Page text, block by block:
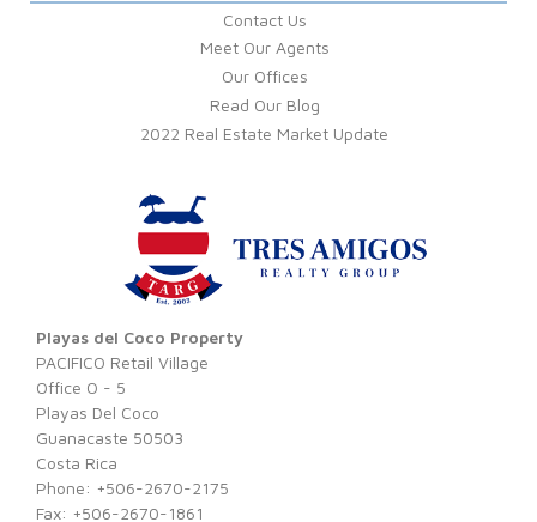
Contact Us
Meet Our Agents
Our Offices
Read Our Blog
2022 Real Estate Market Update
Playas del Coco Property
PACIFICO Retail Village
Office O - 5
Playas Del Coco
Guanacaste 50503
Costa Rica
Phone: +506-2670-2175
Fax: +506-2670-1861